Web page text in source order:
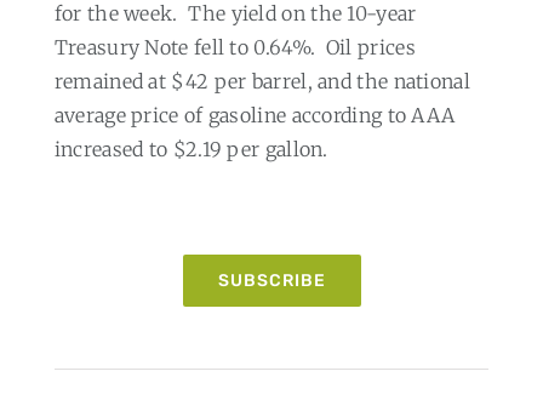
for the week. The yield on the 10-year
Treasury Note fell to 0.64%. Oil prices
remained at $42 per barrel, and the national
average price of gasoline according to AAA
increased to $2.19 per gallon.
SUBSCRIBE